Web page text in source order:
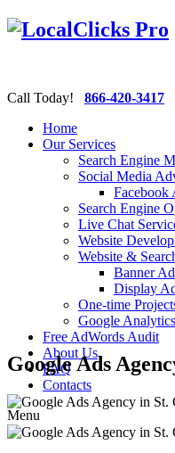
Call Today! 866-420-3417
Home
Our Services
Search Engine
Social Media
Facebook
Search Engine
Live Chat
Website
Website &
Banner
Display
One-time
Google
Free AdWords Audit
About Us
FAQ
Contacts
Menu
Google Ads